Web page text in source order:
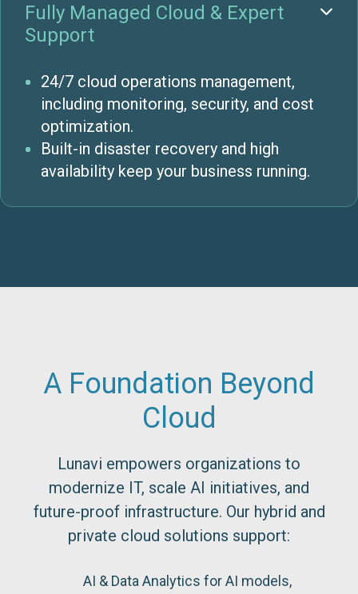
Fully Managed Cloud & Expert
Support

24/7 cloud operations management,
including monitoring, security, and cost
optimization.
Built-in disaster recovery and high
availability keep your business running.
A Foundation Beyond
Cloud
Lunavi empowers organizations to
modernize IT, scale AI initiatives, and
future-proof infrastructure. Our hybrid and
private cloud solutions support:
AI & Data Analytics for AI models,